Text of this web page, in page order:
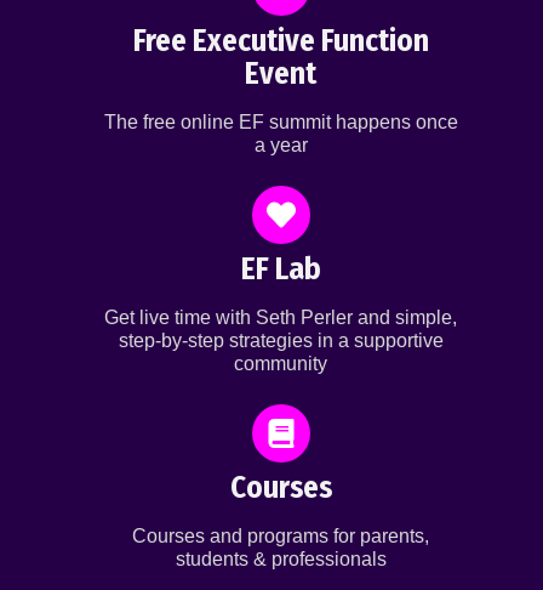
Free Executive Function
Event
The free online EF summit happens once
a year
EF Lab
Get live time with Seth Perler and simple,
step-by-step strategies in a supportive
community
Courses
Courses and programs for parents,
students & professionals